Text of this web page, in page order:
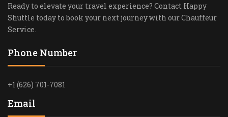
Ready to elevate your travel experience? Contact Happy
Shuttle today to book your next journey with our Chauffeur
Service.
Phone Number
+1 (626) 701-7081
Email